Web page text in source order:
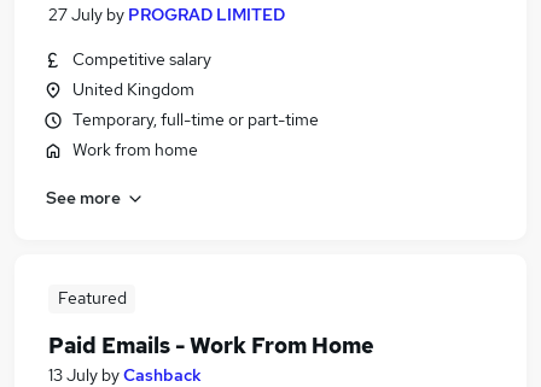
27 July by PROGRAD LIMITED
Competitive salary
United Kingdom
Temporary, full-time or part-time
Work from home
See more
Featured
Paid Emails - Work From Home
13 July byCashback